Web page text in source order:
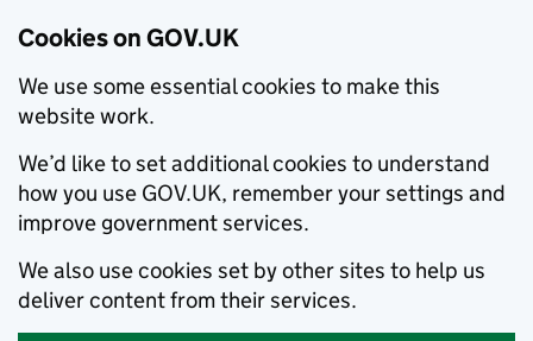
Cookies on GOV.UK
We use some essential cookies to make this
website work.
We’d like to set additional cookies to understand
how you use GOV.UK, remember your settings and
improve government services.
We also use cookies set by other sites to help us
deliver content from their services.